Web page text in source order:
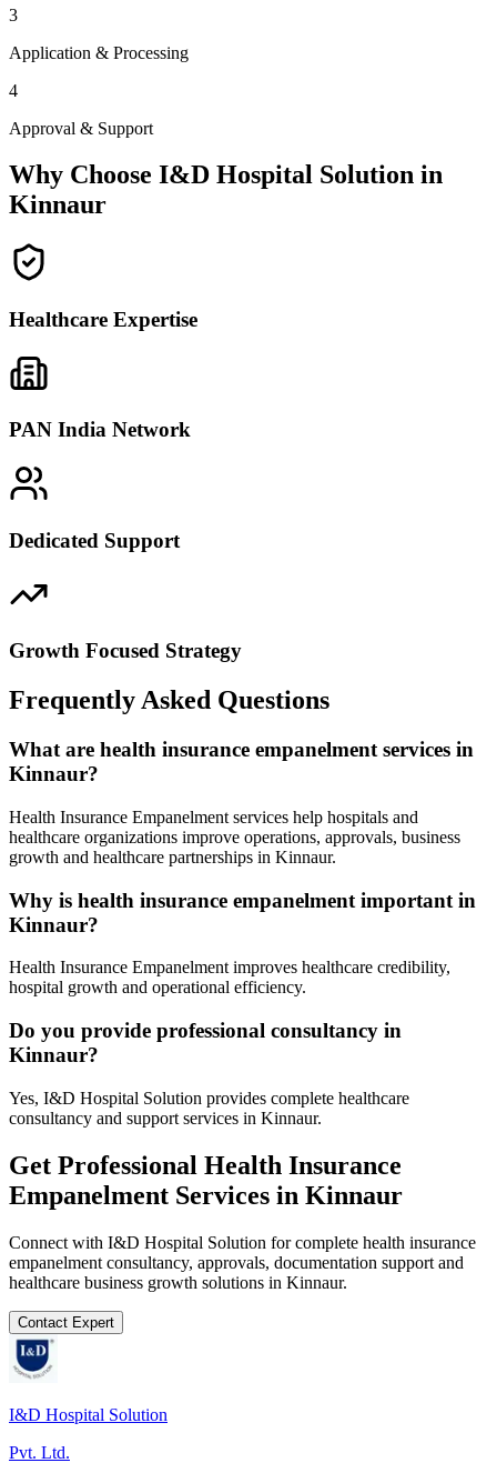
3
Application & Processing
4
Approval & Support
Why Choose I&D Hospital Solution in
Kinnaur
Healthcare Expertise
PAN India Network
Dedicated Support
Growth Focused Strategy
Frequently Asked Questions
What are health insurance empanelment services in
Kinnaur?
Health Insurance Empanelment services help hospitals and
healthcare organizations improve operations, approvals, business
growth and healthcare partnerships in Kinnaur.
Why is health insurance empanelment important in
Kinnaur?
Health Insurance Empanelment improves healthcare credibility,
hospital growth and operational efficiency.
Do you provide professional consultancy in
Kinnaur?
Yes, I&D Hospital Solution provides complete healthcare
consultancy and support services in Kinnaur.
Get Professional Health Insurance
Empanelment Services in Kinnaur
Connect with I&D Hospital Solution for complete health insurance
empanelment consultancy, approvals, documentation support and
healthcare business growth solutions in Kinnaur.
Contact Expert
I&D Hospital Solution
Pvt. Ltd.